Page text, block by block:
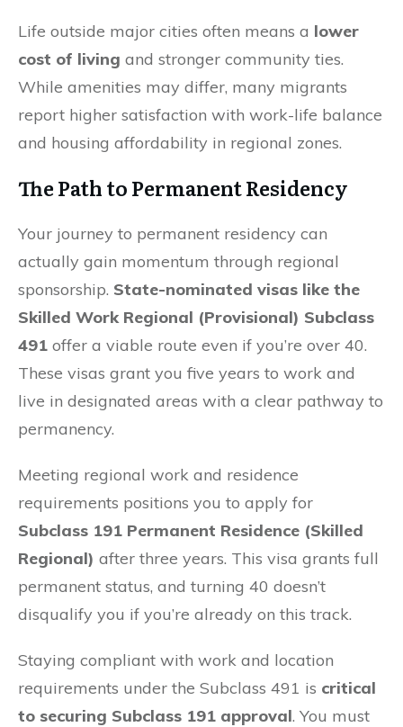
Life outside major cities often means a lower
cost of living and stronger community ties.
While amenities may differ, many migrants
report higher satisfaction with work-life balance
and housing affordability in regional zones.
The Path to Permanent Residency
Your journey to permanent residency can
actually gain momentum through regional
sponsorship. State-nominated visas like the
Skilled Work Regional (Provisional) Subclass
491 offer a viable route even if you’re over 40.
These visas grant you five years to work and
live in designated areas with a clear pathway to
permanency.
Meeting regional work and residence
requirements positions you to apply for
Subclass 191 Permanent Residence (Skilled
Regional) after three years. This visa grants full
permanent status, and turning 40 doesn’t
disqualify you if you’re already on this track.
Staying compliant with work and location
requirements under the Subclass 491 is critical
to securing Subclass 191 approval. You must